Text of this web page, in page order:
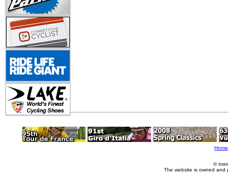
Home
©
The website is owned and